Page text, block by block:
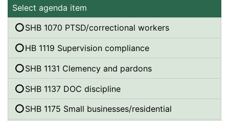
Select agenda item
SHB 1070 PTSD/correctional workers
HB 1119 Supervision compliance
SHB 1131 Clemency and pardons
SHB 1137 DOC discipline
SHB 1175 Small businesses/residential